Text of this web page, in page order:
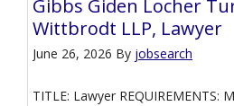
Gibbs Giden Locher
Wittbrodt LLP, Lawyer
June 26, 2026 By jobsearch
TITLE: Lawyer REQUIREMENTS: